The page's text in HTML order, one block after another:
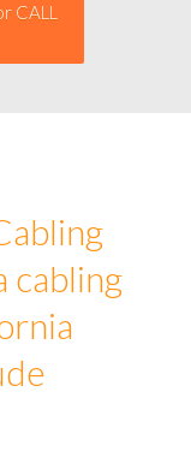
CALL
cabling